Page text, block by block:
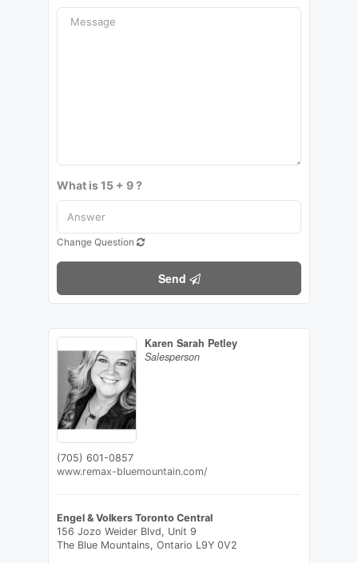
What is 15 + 9 ?
Change Question
Send
Karen Sarah Petley
Salesperson
(705) 601-0857
www.remax-bluemountain.com/
Engel & Volkers Toronto Central
156 Jozo Weider Blvd, Unit 9
The Blue Mountains, Ontario L9Y 0V2